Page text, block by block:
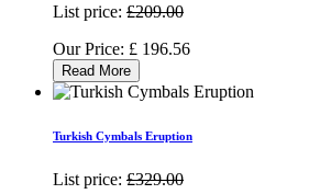
List price: £209.00
Our Price: £ 196.56
Read More
Turkish Cymbals Eruption
List price: £329.00